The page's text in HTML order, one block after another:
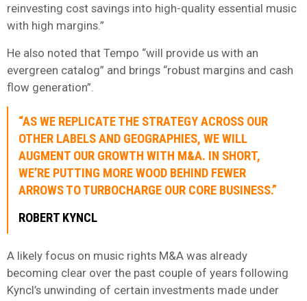
reinvesting cost savings into high-quality essential music
with high margins.”
He also noted that Tempo “will provide us with an
evergreen catalog” and brings “robust margins and cash
flow generation”.
“AS WE REPLICATE THE STRATEGY ACROSS OUR
OTHER LABELS AND GEOGRAPHIES, WE WILL
AUGMENT OUR GROWTH WITH M&A. IN SHORT,
WE’RE PUTTING MORE WOOD BEHIND FEWER
ARROWS TO TURBOCHARGE OUR CORE BUSINESS.”
ROBERT KYNCL
A likely focus on music rights M&A was already
becoming clear over the past couple of years following
Kyncl’s unwinding of certain investments made under